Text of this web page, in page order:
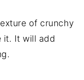
of crunchy
it. It will add